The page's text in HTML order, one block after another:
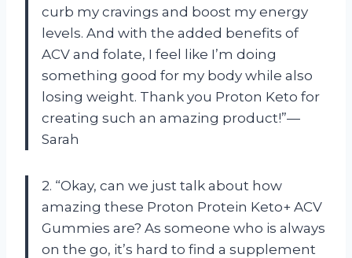
curb my cravings and boost my energy
levels. And with the added benefits of
ACV and folate, I feel like I’m doing
something good for my body while also
losing weight. Thank you Proton Keto for
creating such an amazing product!”—
Sarah
2. “Okay, can we just talk about how
amazing these Proton Protein Keto+ ACV
Gummies are? As someone who is always
on the go, it’s hard to find a supplement